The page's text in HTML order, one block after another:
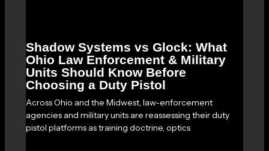
Shadow Systems vs Glock: What
Ohio Law Enforcement & Military
Units Should Know Before
Choosing a Duty Pistol
Across Ohio and the Midwest, law-enforcement
agencies and military units are reassessing their duty
pistol platforms as training doctrine, optics